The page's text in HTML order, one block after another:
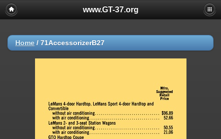
www.GT-37.org
Home / 71AccessorizerB27